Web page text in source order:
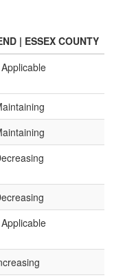
| ESSEX COUNTY